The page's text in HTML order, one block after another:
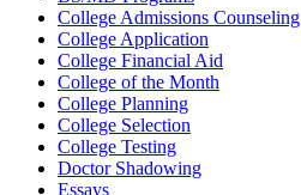
College Admissions Counseling
College Application
College Financial Aid
College of the Month
College Planning
College Selection
College Testing
Doctor Shadowing
Essays